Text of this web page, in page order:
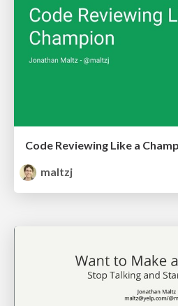
Code Reviewing Like a
maltzj